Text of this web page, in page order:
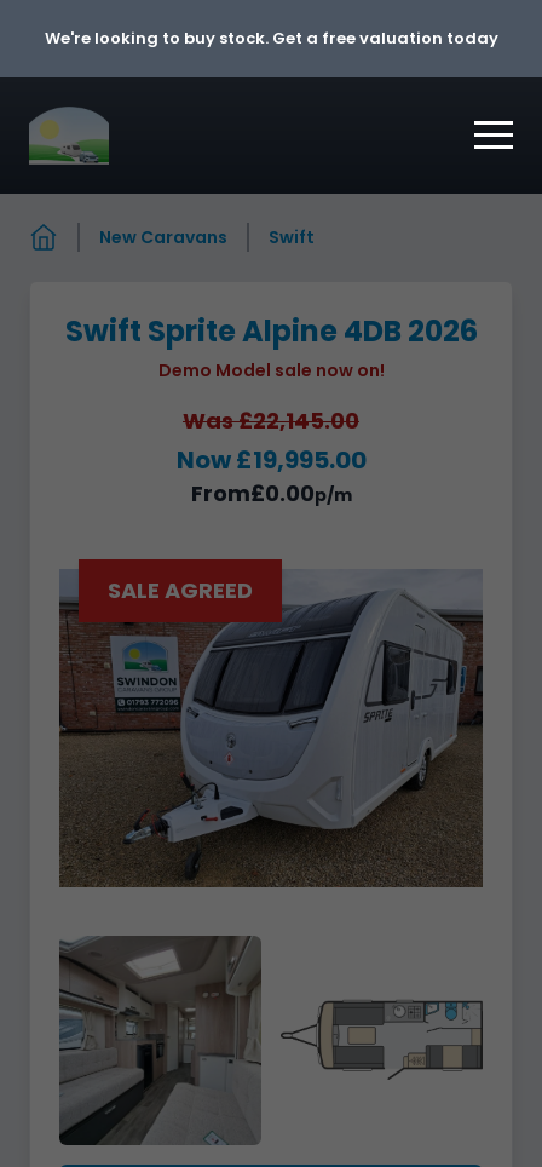
We're looking to buy stock. Get a free valuation today
New Caravans Swift
Swift Sprite Alpine 4DB 2026
Demo Model sale now on!
Was £22,145.00
Now £19,995.00
From£0.00p/m
SALE AGREED